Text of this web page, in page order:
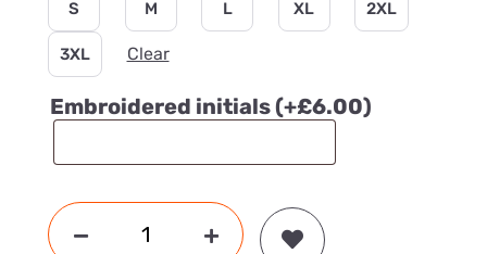
S M L XL 2XL
3XL Clear
Embroidered initials(+£6.00)